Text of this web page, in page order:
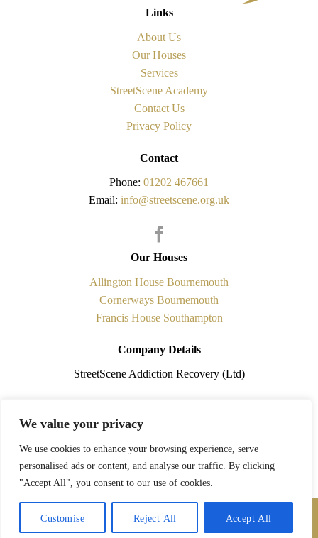
We value your privacy
We use cookies to enhance your browsing experience, serve
personalised ads or content, and analyse our traffic. By clicking
"Accept All", you consent to our use of cookies.
Customise Reject All Accept All
Links
About Us
Our Houses
Services
StreetScene Academy
Contact Us
Privacy Policy
Contact
Phone: 01202 467661
Email: info@streetscene.org.uk
Our Houses
Allington House Bournemouth
Cornerways Bournemouth
Francis House Southampton
Company Details
StreetScene Addiction Recovery (Ltd)
organisation. Registered Office: 108 Cobham Road, Ferndown,
Charity Registration Number: 1118773
StreetScene © 2026